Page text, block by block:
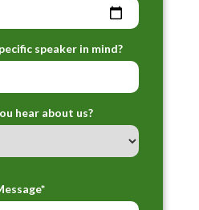
speaker in mind?
hear about us?